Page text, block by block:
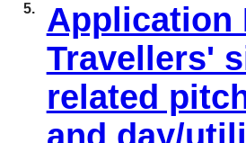
5.
Application
Travellers'
related